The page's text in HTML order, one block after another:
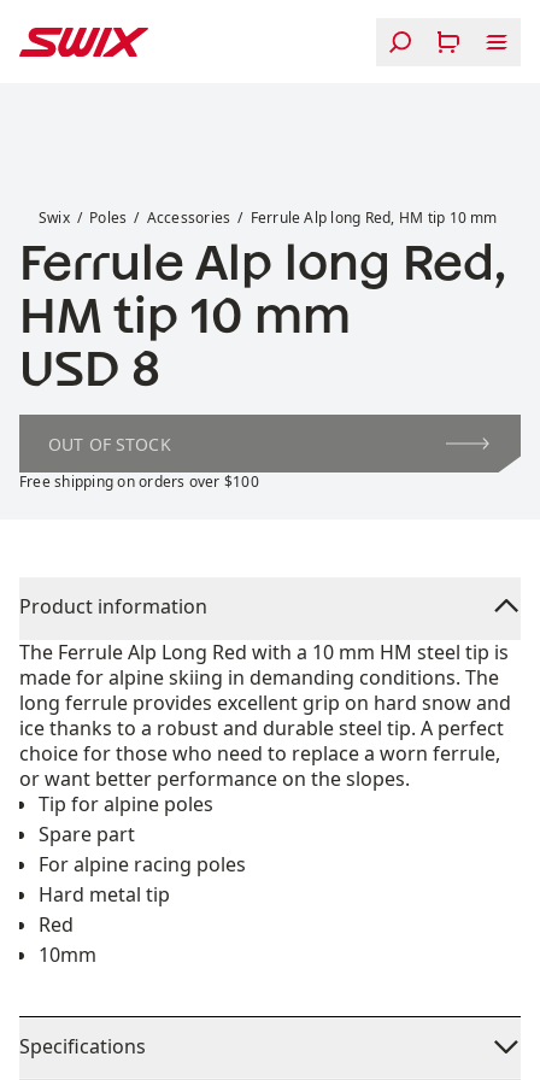
Swix Poles Accessories Ferrule Alp long Red, HM tip 10 mm
Ferrule Alp long Red,
HM tip 10 mm
Price:
USD 8
OUT OF STOCK
Free shipping on orders over $100
Product information
The Ferrule Alp Long Red with a 10 mm HM steel tip is
made for alpine skiing in demanding conditions. The
long ferrule provides excellent grip on hard snow and
ice thanks to a robust and durable steel tip. A perfect
choice for those who need to replace a worn ferrule,
or want better performance on the slopes.
Tip for alpine poles
Spare part
For alpine racing poles
Hard metal tip
Red
10mm
Specifications